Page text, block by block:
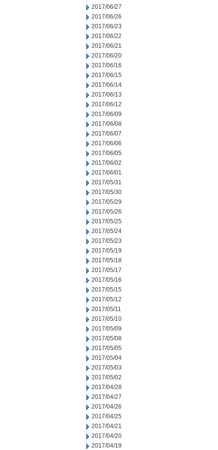
2017/06/27
2017/06/26
2017/06/23
2017/06/22
2017/06/21
2017/06/20
2017/06/16
2017/06/15
2017/06/14
2017/06/13
2017/06/12
2017/06/09
2017/06/08
2017/06/07
2017/06/06
2017/06/05
2017/06/02
2017/06/01
2017/05/31
2017/05/30
2017/05/29
2017/05/26
2017/05/25
2017/05/24
2017/05/23
2017/05/19
2017/05/18
2017/05/17
2017/05/16
2017/05/15
2017/05/12
2017/05/11
2017/05/10
2017/05/09
2017/05/08
2017/05/05
2017/05/04
2017/05/03
2017/05/02
2017/04/28
2017/04/27
2017/04/26
2017/04/25
2017/04/21
2017/04/20
2017/04/19